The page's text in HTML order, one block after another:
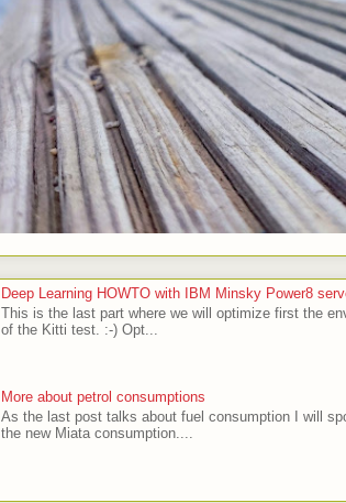
Deep Learning HOWTO with IBM Minsky Power8
This is the last part where we will optimize first the
of the Kitti test. :-) Opt...
More about petrol consumptions
As the last post talks about fuel consumption I will
the new Miata consumption....